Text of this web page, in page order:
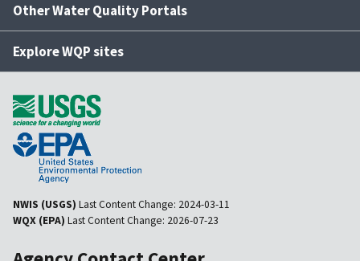
Other Water Quality Portals
Explore WQP sites
NWIS (USGS) Last Content Change: 2024-03-11
WQX (EPA) Last Content Change: 2026-07-23